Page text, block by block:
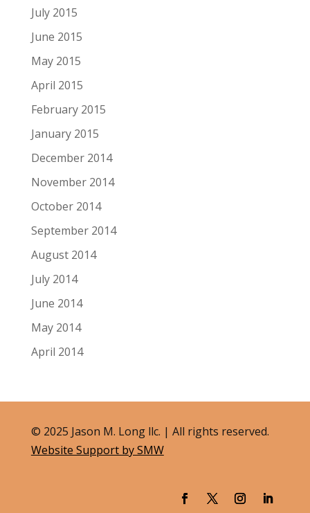
July 2015
June 2015
May 2015
April 2015
February 2015
January 2015
December 2014
November 2014
October 2014
September 2014
August 2014
July 2014
June 2014
May 2014
April 2014
© 2025 Jason M. Long llc. | All rights reserved.
Website Support by SMW